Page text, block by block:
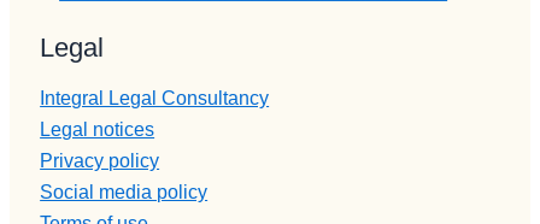
Legal
Integral Legal Consultancy
Legal notices
Privacy policy
Social media policy